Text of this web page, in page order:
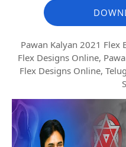
Pawan Kalyan 2021 Flex
Flex Designs Online,
Flex Designs Online,